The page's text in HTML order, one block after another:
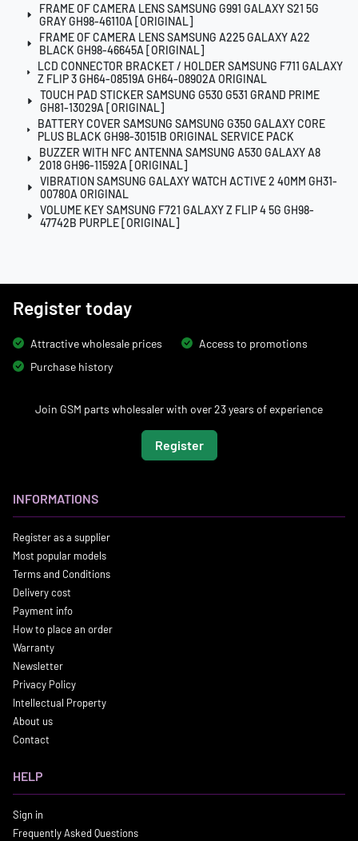
FRAME OF CAMERA LENS SAMSUNG G991 GALAXY S21 5G
GRAY GH98-46110A [ORIGINAL]
FRAME OF CAMERA LENS SAMSUNG A225 GALAXY A22
BLACK GH98-46645A [ORIGINAL]
LCD CONNECTOR BRACKET / HOLDER SAMSUNG F711 GALAXY
Z FLIP 3 GH64-08519A GH64-08902A ORIGINAL
TOUCH PAD STICKER SAMSUNG G530 G531 GRAND PRIME
GH81-13029A [ORIGINAL]
BATTERY COVER SAMSUNG SAMSUNG G350 GALAXY CORE
PLUS BLACK GH98-30151B ORIGINAL SERVICE PACK
BUZZER WITH NFC ANTENNA SAMSUNG A530 GALAXY A8
2018 GH96-11592A [ORIGINAL]
VIBRATION SAMSUNG GALAXY WATCH ACTIVE 2 40MM GH31-
00780A ORIGINAL
VOLUME KEY SAMSUNG F721 GALAXY Z FLIP 4 5G GH98-
47742B PURPLE [ORIGINAL]
Register today
Attractive wholesale prices
Access to promotions
Purchase history
Join GSM parts wholesaler with over 23 years of experience
Register
INFORMATIONS
Register as a supplier
Most popular models
Terms and Conditions
Delivery cost
Payment info
How to place an order
Warranty
Newsletter
Privacy Policy
Intellectual Property
About us
Contact
HELP
Sign in
Frequently Asked Questions